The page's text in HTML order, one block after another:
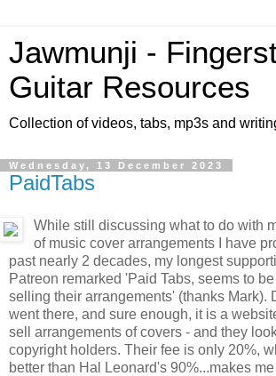
Jawmunji -
Guitar Resources
Collection of videos, tabs, mp3s and
Wednesday, 13 December 2023
PaidTabs
While still discussing what to do with
of music cover arrangements I have
past nearly 2 decades, my longest
Patreon remarked 'Paid Tabs, seems to
selling their arrangements' (thanks Mark).
went there, and sure enough, it is a
sell arrangements of covers - and they
copyright holders. Their fee is only 20%,
better than Hal Leonard's 90%...makes